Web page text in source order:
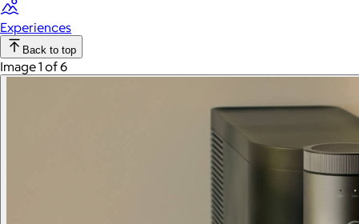
Experiences
Back to top
Image 1 of 6